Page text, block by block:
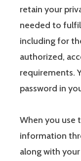
retain your
needed to
including for
authorized,
requirements.
password in
When you use
information
along with